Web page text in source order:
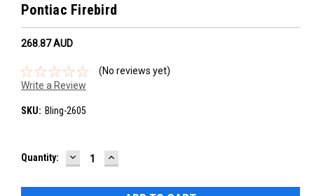
Pontiac Firebird
268.87‎ AUD
(No reviews yet)
Write a Review
SKU: Bling-2605
Current
Quantity: DECREASE
QUANTITY:
INCREASE
QUANTITY: